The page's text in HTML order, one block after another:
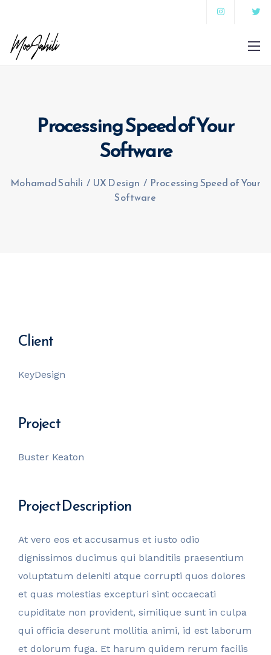
Processing Speed of Your
Software
Mohamad Sahili / UX Design / Processing Speed of Your
Software
Client
KeyDesign
Project
Buster Keaton
Project Description
At vero eos et accusamus et iusto odio
dignissimos ducimus qui blanditiis praesentium
voluptatum deleniti atque corrupti quos dolores
et quas molestias excepturi sint occaecati
cupiditate non provident, similique sunt in culpa
qui officia deserunt mollitia animi, id est laborum
et dolorum fuga. Et harum quidem rerum facilis